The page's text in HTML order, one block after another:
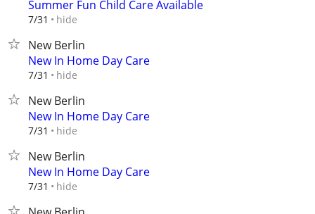
Summer Fun Child Care Available
7/31 hide
New Berlin
New In Home Day Care
7/31 hide
New Berlin
New In Home Day Care
7/31 hide
New Berlin
New In Home Day Care
7/31 hide